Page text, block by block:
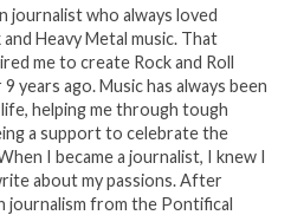
journalist who always loved
and Heavy Metal music. That
me to create Rock and Roll
years ago. Music has always been
helping me through tough
a support to celebrate the
I became a journalist, I knew I
about my passions. After
journalism from the Pontifical